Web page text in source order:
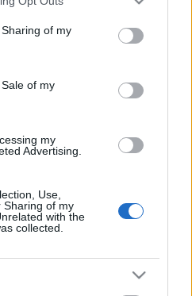
behaviour. You may click to
and its third-party tags to
purposes in below Google
of my
of my
my
Advertising.
Use,
Sharing of my
with the
collected.